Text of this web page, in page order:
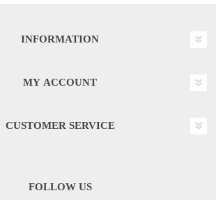
INFORMATION
MY ACCOUNT
CUSTOMER SERVICE
FOLLOW US